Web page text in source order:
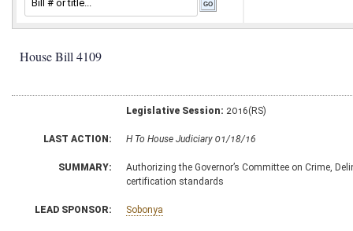
House Bill 4109
Legislative Session: 2016(RS)
LAST ACTION: H To House Judiciary 01/18/16
SUMMARY:
Authorizing the Governor’s Committee on Crime,
certification standards
LEAD SPONSOR: Sobonya